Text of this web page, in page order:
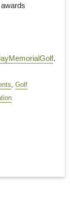
.
Golf